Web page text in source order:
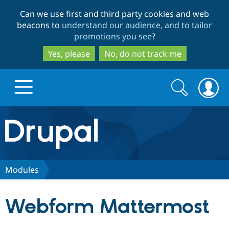
to
main
content
to
search
Can we use first and third party cookies and web
beacons to understand our audience, and to tailor
promotions you see?
Yes, please
No, do not track me
Drupal.org home
Discover Drupal
Search
form
Search
Modules
Webform Mattermost